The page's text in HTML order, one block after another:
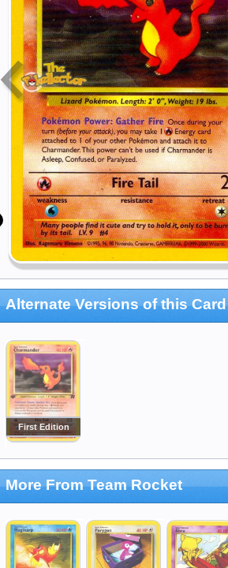
Alternate Versions of this Card
First Edition
More From Team Rocket